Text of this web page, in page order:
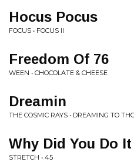
Hocus Pocus
FOCUS • FOCUS II
Freedom Of 76
WEEN • CHOCOLATE & CHEESE
Dreamin
THE COSMIC RAYS • DREAMING TO
Why Did You Do It
STRETCH • 45